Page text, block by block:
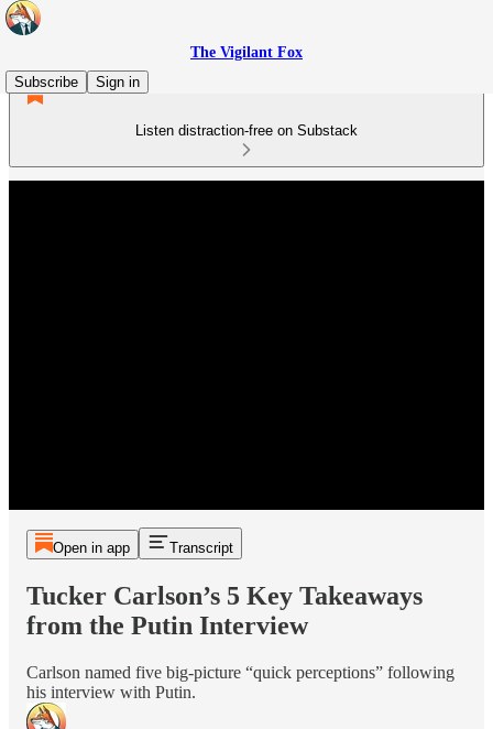
The Vigilant Fox
Subscribe
Sign in
Listen distraction-free on Substack
Open in app Transcript
Tucker Carlson’s 5 Key Takeaways
from the Putin Interview
Carlson named five big-picture “quick perceptions” following
his interview with Putin.